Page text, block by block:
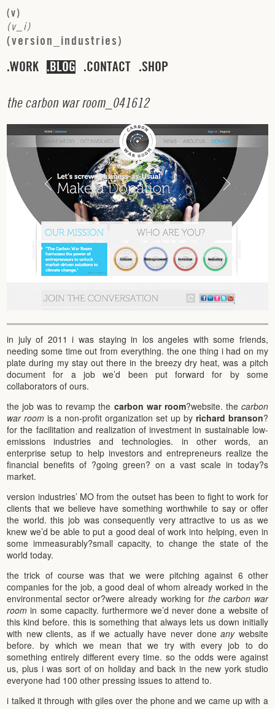
(v)
(v i)
(version industries)
WORK BLOG CONTACT SHOP
the carbon war room 041612
in july of 2011 i was staying in los angeles with some friends,
needing some time out from everything. the one thing i had on my
plate during my stay out there in the breezy dry heat, was a pitch
document for a job we’d been put forward for by some
collaborators of ours.
the job was to revamp the carbon war room?website. the carbon
war room is a non-profit organization set up by richard branson?
for the facilitation and realization of investment in sustainable low-
emissions industries and technologies. in other words, an
enterprise setup to help investors and entrepreneurs realize the
financial benefits of ?going green? on a vast scale in today?s
market.
version industries’ MO from the outset has been to fight to work for
clients that we believe have something worthwhile to say or offer
the world. this job was consequently very attractive to us as we
knew we’d be able to put a good deal of work into helping, even in
some immeasurably?small capacity, to change the state of the
world today.
the trick of course was that we were pitching against 6 other
companies for the job, a good deal of whom already worked in the
environmental sector or?were already working for the carbon war
room in some capacity. furthermore we’d never done a website of
this kind before. this is something that always lets us down initially
with new clients, as if we actually have never doneanywebsite
before. by which we mean that we try with every job to do
something entirely different every time. so the odds were against
us, plus i was sort of on holiday and back in the new york studio
everyone had 100 other pressing issues to attend to.
i talked it through with giles over the phone and we came up with a